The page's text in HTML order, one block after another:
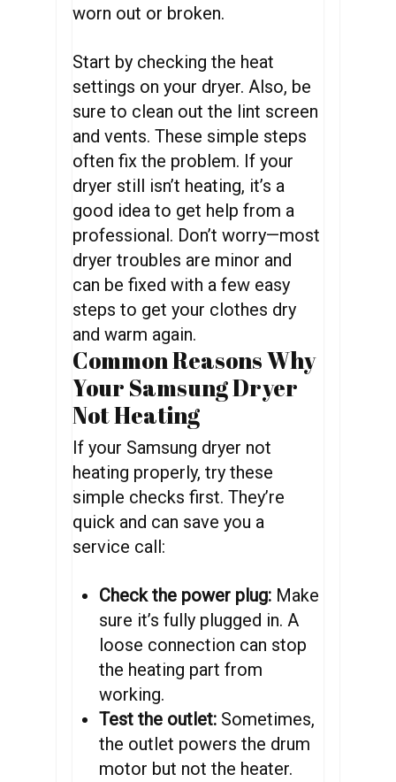
worn out or broken.
Start by checking the heat
settings on your dryer. Also, be
sure to clean out the lint screen
and vents. These simple steps
often fix the problem. If your
dryer still isn’t heating, it’s a
good idea to get help from a
professional. Don’t worry—most
dryer troubles are minor and
can be fixed with a few easy
steps to get your clothes dry
and warm again.
Common Reasons Why
Your Samsung Dryer
Not Heating
If your Samsung dryer not
heating properly, try these
simple checks first. They’re
quick and can save you a
service call:
Check the power plug: Make
sure it’s fully plugged in. A
loose connection can stop
the heating part from
working.
Test the outlet: Sometimes,
the outlet powers the drum
motor but not the heater.